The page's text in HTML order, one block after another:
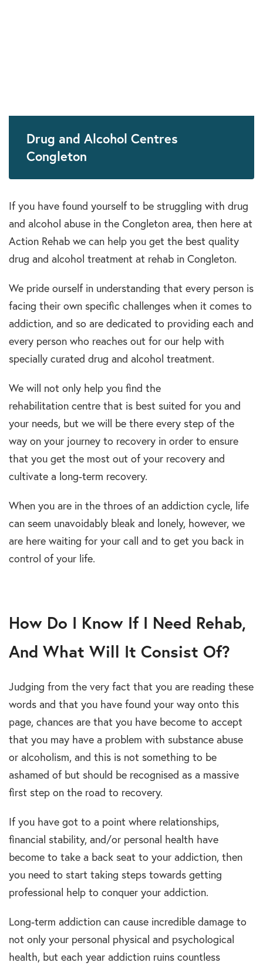
Drug and Alcohol Centres
Congleton
If you have found yourself to be struggling with drug
and alcohol abuse in the Congleton area, then here at
Action Rehab we can help you get the best quality
drug and alcohol treatment at rehab in Congleton.
We pride ourself in understanding that every person is
facing their own specific challenges when it comes to
addiction, and so are dedicated to providing each and
every person who reaches out for our help with
specially curated drug and alcohol treatment.
We will not only help you find the
rehabilitation centre that is best suited for you and
your needs, but we will be there every step of the
way on your journey to recovery in order to ensure
that you get the most out of your recovery and
cultivate a long-term recovery.
When you are in the throes of an addiction cycle, life
can seem unavoidably bleak and lonely, however, we
are here waiting for your call and to get you back in
control of your life.
How Do I Know If I Need Rehab,
And What Will It Consist Of?
Judging from the very fact that you are reading these
words and that you have found your way onto this
page, chances are that you have become to accept
that you may have a problem with substance abuse
or alcoholism, and this is not something to be
ashamed of but should be recognised as a massive
first step on the road to recovery.
If you have got to a point where relationships,
financial stability, and/or personal health have
become to take a back seat to your addiction, then
you need to start taking steps towards getting
professional help to conquer your addiction.
Long-term addiction can cause incredible damage to
not only your personal physical and psychological
health, but each year addiction ruins countless